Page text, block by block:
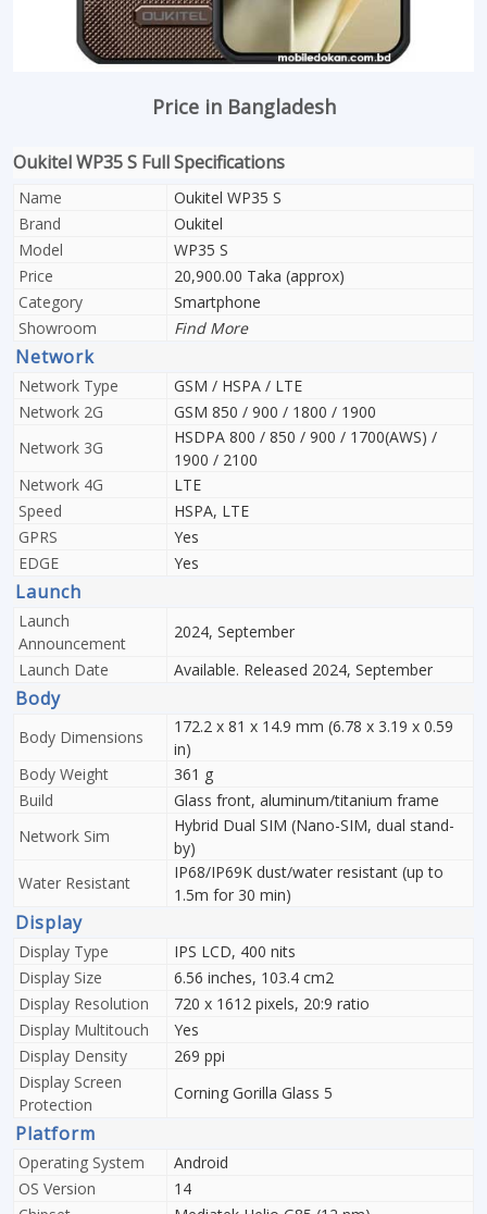
Price in Bangladesh
Oukitel WP35 S Full Specifications
Name
Oukitel WP35 S
Brand
Oukitel
Model
WP35 S
Price
20,900.00 Taka (approx)
Category
Smartphone
Showroom
Find More
Network
Network Type
GSM / HSPA / LTE
Network 2G
GSM 850 / 900 / 1800 / 1900
Network 3G
HSDPA 800 / 850 / 900 / 1700(AWS) /
1900 / 2100
Network 4G
LTE
Speed
HSPA, LTE
GPRS
Yes
EDGE
Yes
Launch
Launch
Announcement
2024, September
Launch Date
Available. Released 2024, September
Body
Body Dimensions
172.2 x 81 x 14.9 mm (6.78 x 3.19 x 0.59
in)
Body Weight
361 g
Build
Glass front, aluminum/titanium frame
Network Sim
Hybrid Dual SIM (Nano-SIM, dual stand-
by)
Water Resistant
IP68/IP69K dust/water resistant (up to
1.5m for 30 min)
Display
Display Type
IPS LCD, 400 nits
Display Size
6.56 inches, 103.4 cm2
Display Resolution
720 x 1612 pixels, 20:9 ratio
Display Multitouch
Yes
Display Density
269 ppi
Display Screen
Protection
Corning Gorilla Glass 5
Platform
Operating System
Android
OS Version
14